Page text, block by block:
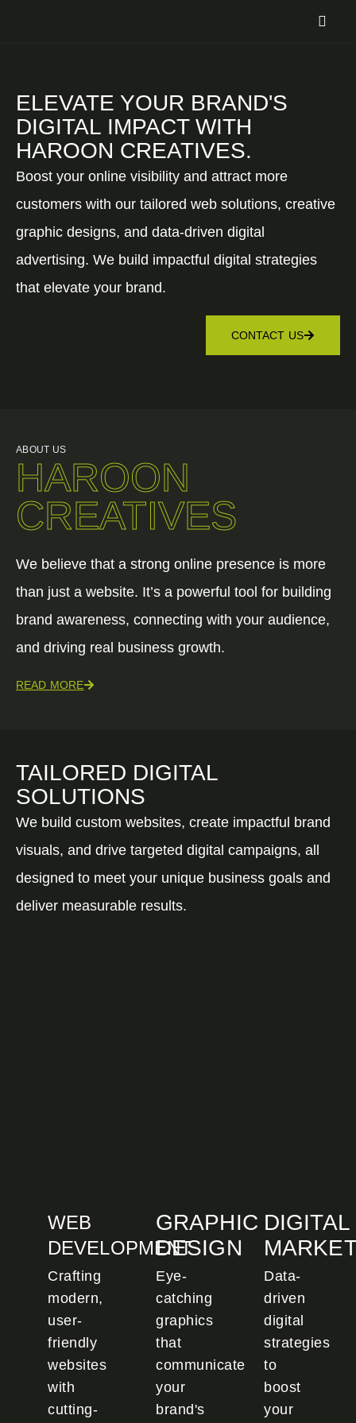
ELEVATE YOUR BRAND'S
DIGITAL IMPACT WITH
HAROON CREATIVES.
Boost your online visibility and attract more
customers with our tailored web solutions, creative
graphic designs, and data-driven digital
advertising. We build impactful digital strategies
that elevate your brand.
CONTACT US
ABOUT US
HAROON
CREATIVES
We believe that a strong online presence is more
than just a website. It’s a powerful tool for building
brand awareness, connecting with your audience,
and driving real business growth.
READ MORE
TAILORED DIGITAL
SOLUTIONS
We build custom websites, create impactful brand
visuals, and drive targeted digital campaigns, all
designed to meet your unique business goals and
deliver measurable results.
WEB
DEVELOPMENT
Crafting
modern,
user-
friendly
websites
with
cutting-
GRAPHIC
DESIGN
Eye-
catching
graphics
that
communicate
your
brand's
DIGITAL
Data-
driven
digital
strategies
to
boost
your